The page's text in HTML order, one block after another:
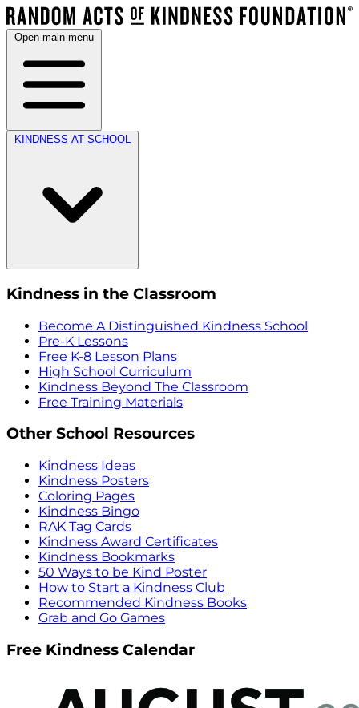
Open main menu
KINDNESS AT SCHOOL
Kindness in the Classroom
Become A Distinguished Kindness School
Pre-K Lessons
Free K-8 Lesson Plans
High School Curriculum
Kindness Beyond The Classroom
Free Training Materials
Other School Resources
Kindness Ideas
Kindness Posters
Coloring Pages
Kindness Bingo
RAK Tag Cards
Kindness Award Certificates
Kindness Bookmarks
50 Ways to be Kind Poster
How to Start a Kindness Club
Recommended Kindness Books
Grab and Go Games
Free Kindness Calendar